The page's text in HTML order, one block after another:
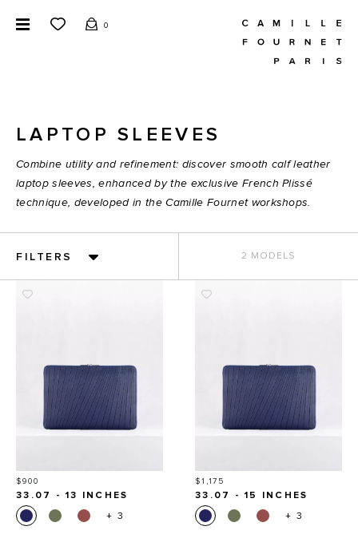
0
LAPTOP SLEEVES
Combine utility and refinement: discover smooth calf leather
laptop sleeves, enhanced by the exclusive French Plissé
technique, developed in the Camille Fournet workshops.
FILTERS 2 MODELS
Price
$900
33.07 - 13 INCHES
+ 3
Price
$1,175
33.07 - 15 INCHES
+ 3